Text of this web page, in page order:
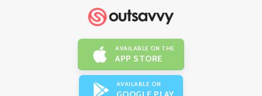
AVAILABLE ON THE
APP STORE
AVAILABLE ON